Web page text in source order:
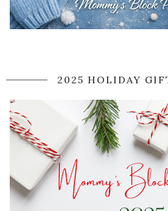
2025 HOLIDAY